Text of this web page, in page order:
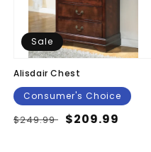
Sale
Alisdair Chest
Consumer's Choice
Regular
$249.99 Sale
$209.99